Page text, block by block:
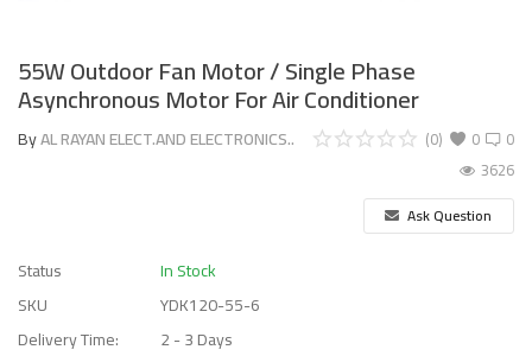
55W Outdoor Fan Motor / Single Phase
Asynchronous Motor For Air Conditioner
ByAL RAYAN ELECT.AND ELECTRONICS.. 0
(0)
0
3626
Ask Question
Status
In Stock
SKU
YDK120-55-6
Delivery Time:
2 - 3 Days